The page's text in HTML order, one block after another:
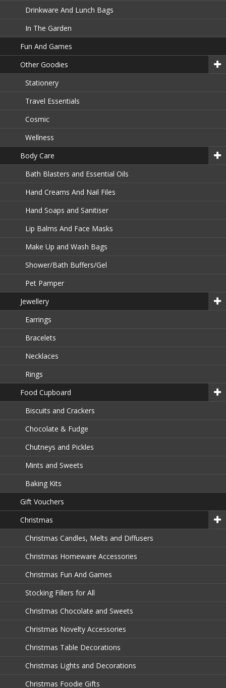
Drinkware And Lunch Bags
In The Garden
Fun And Games
Other Goodies
Stationery
Travel Essentials
Cosmic
Wellness
Body Care
Bath Blasters and Essential Oils
Hand Creams And Nail Files
Hand Soaps and Sanitiser
Lip Balms And Face Masks
Make Up and Wash Bags
Shower/Bath Buffers/Gel
Pet Pamper
Jewellery
Earrings
Bracelets
Necklaces
Rings
Food Cupboard
Biscuits and Crackers
Chocolate & Fudge
Chutneys and Pickles
Mints and Sweets
Baking Kits
Gift Vouchers
Christmas
Christmas Candles, Melts and Diffusers
Christmas Homeware Accessories
Christmas Fun And Games
Stocking Fillers for All
Christmas Chocolate and Sweets
Christmas Novelty Accessories
Christmas Table Decorations
Christmas Lights and Decorations
Christmas Foodie Gifts